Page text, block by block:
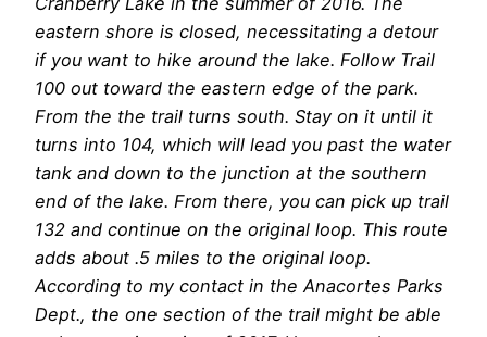
eastern shore is closed, necessitating a detour
if you want to hike around the lake. Follow Trail
100 out toward the eastern edge of the park.
From the the trail turns south. Stay on it until it
turns into 104, which will lead you past the water
tank and down to the junction at the southern
end of the lake. From there, you can pick up trail
132 and continue on the original loop. This route
adds about .5 miles to the original loop.
According to my contact in the Anacortes Parks
Dept., the one section of the trail might be able